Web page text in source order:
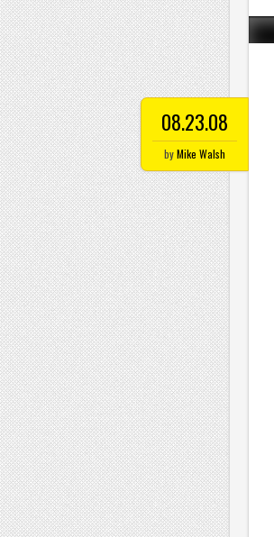
08.23.08
byMike Walsh